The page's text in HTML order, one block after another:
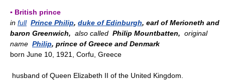
▪ British prince
in full Prince Philip, duke of Edinburgh, earl of Merioneth and
baron Greenwich, also called Philip Mountbatten, original
name Philip, prince of Greece and Denmark
born June 10, 1921, Corfu, Greece
husband of Queen Elizabeth II of the United Kingdom.